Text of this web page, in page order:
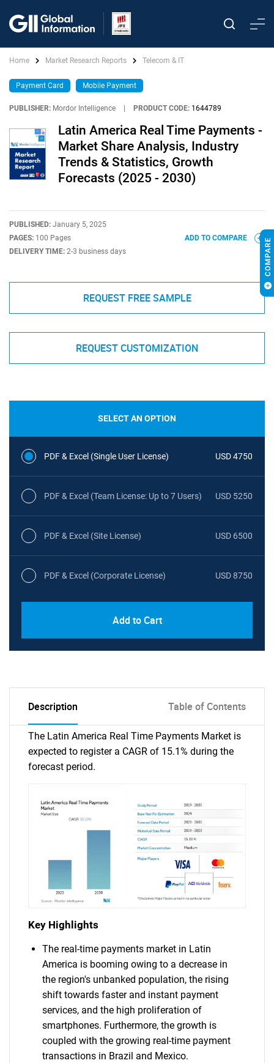
Home Market Research Reports Telecom & IT
Payment Card Mobile Payment
PUBLISHER: Mordor Intelligence PRODUCT CODE: 1644789
Latin America Real Time Payments -
Market Share Analysis, Industry
Trends & Statistics, Growth
Forecasts (2025 - 2030)
PUBLISHED: January 5, 2025
PAGES: 100 Pages
DELIVERY TIME: 2-3 business days
ADD TO COMPARE
REQUEST FREE SAMPLE
REQUEST CUSTOMIZATION
SELECT AN OPTION
PDF & Excel (Single User License) USD 4750
PDF & Excel (Team License: Up to 7 Users) USD 5250
PDF & Excel (Site License) USD 6500
PDF & Excel (Corporate License) USD 8750
Add to Cart
Description Table of Contents
The Latin America Real Time Payments Market is
expected to register a CAGR of 15.1% during the
forecast period.
Key Highlights
The real-time payments market in Latin
America is booming owing to a decrease in
the region's unbanked population, the rising
shift towards faster and instant payment
services, and the high proliferation of
smartphones. Furthermore, the growth is
coupled with the growing real-time payment
transactions in Brazil and Mexico.